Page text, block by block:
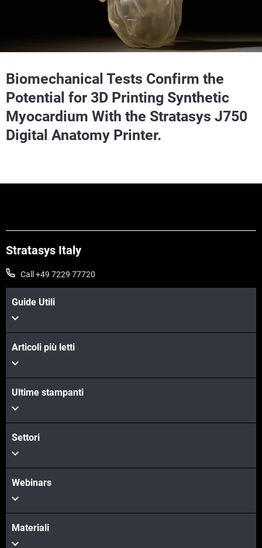
Biomechanical Tests Confirm the
Potential for 3D Printing Synthetic
Myocardium With the Stratasys J750
Digital Anatomy Printer.
Stratasys Italy
Call +49 7229 77720
Guide Utili
Articoli più letti
Ultime stampanti
Settori
Webinars
Materiali